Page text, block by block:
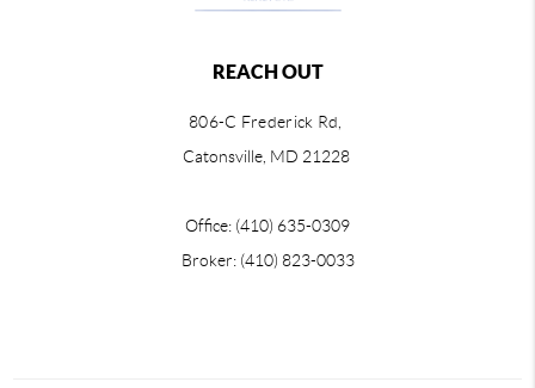
REACH OUT
806-C Frederick Rd,
Catonsville, MD 21228
Office: (410) 635-0309
Broker: (410) 823-0033